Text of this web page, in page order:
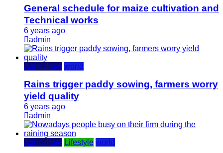
General schedule for maize cultivation and
Technical works
6 years ago
admin
Agriculture world
Rains trigger paddy sowing, farmers worry
yield quality
6 years ago
admin
Agriculture Lifestyle world